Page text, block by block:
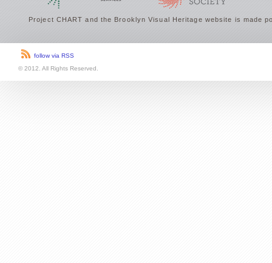
Project CHART and the Brooklyn Visual Heritage website is made
follow via RSS
© 2012. All Rights Reserved.